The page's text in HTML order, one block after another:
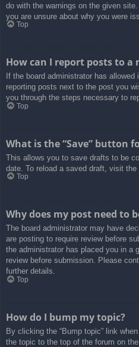
do with the warnings on the given
you are unsure about why you were
Top
How can I report posts to a
If the board administrator has
reporting posts next to the post you
you through the steps necessary to
Top
What is the “Save” button
This allows you to save drafts to be
date. To reload a saved draft, visit the
Top
Why does my post need to
The board administrator may have
are posting to require review before
the administrator has placed you in a
review before submission. Please
further details.
Top
How do I bump my topic?
By clicking the “Bump topic” link
the topic to the top of the forum on